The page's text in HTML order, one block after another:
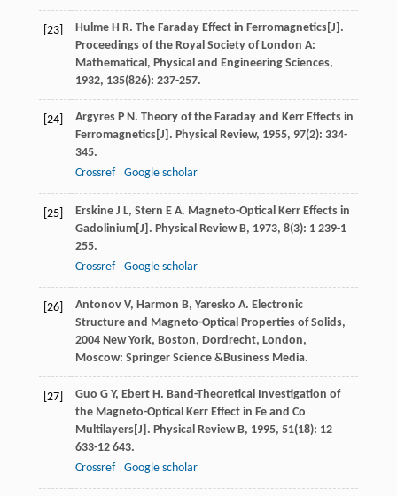
[23] Hulme H R. The Faraday Effect in Ferromagnetics[J].
Proceedings of the Royal Society of London A:
Mathematical, Physical and Engineering Sciences,
1932, 135(826): 237-257.
[24] Argyres P N. Theory of the Faraday and Kerr Effects in
Ferromagnetics[J]. Physical Review, 1955, 97(2): 334-
345.
Crossref
Google scholar
[25] Erskine J L, Stern E A. Magneto-Optical Kerr Effects in
Gadolinium[J]. Physical Review B, 1973, 8(3): 1 239-1
255.
Crossref
Google scholar
[26] Antonov V, Harmon B, Yaresko A. Electronic
Structure and Magneto-Optical Properties of Solids,
2004New York, Boston, Dordrecht, London,
Moscow: Springer Science &Business Media.
[27] Guo G Y, Ebert H. Band-Theoretical Investigation of
the Magneto-Optical Kerr Effect in Fe and Co
Multilayers[J]. Physical Review B, 1995, 51(18): 12
633-12 643.
Crossref
Google scholar